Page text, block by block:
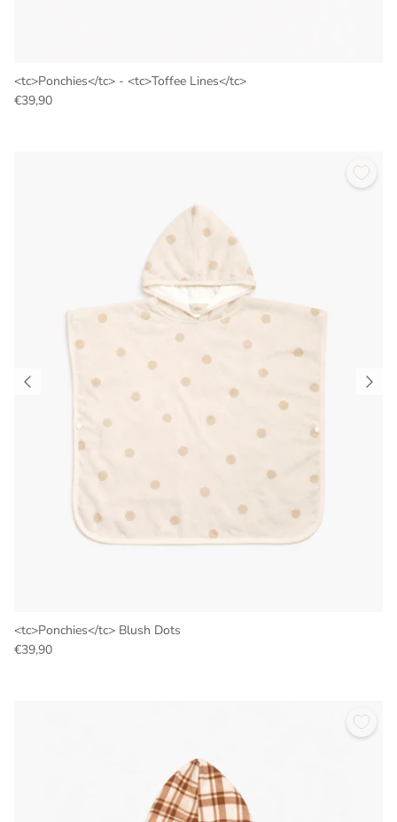
<tc>Ponchies</tc> - <tc>Toffee Lines</tc>
€39,90
<tc>Ponchies</tc> Blush Dots
€39,90